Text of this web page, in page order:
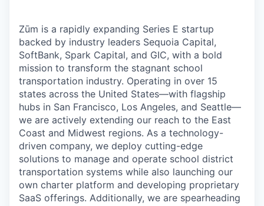
Zūm is a rapidly expanding Series E startup
backed by industry leaders Sequoia Capital,
SoftBank, Spark Capital, and GIC, with a bold
mission to transform the stagnant school
transportation industry. Operating in over 15
states across the United States—with flagship
hubs in San Francisco, Los Angeles, and Seattle—
we are actively extending our reach to the East
Coast and Midwest regions. As a technology-
driven company, we deploy cutting-edge
solutions to manage and operate school district
transportation systems while also launching our
own charter platform and developing proprietary
SaaS offerings. Additionally, we are spearheading